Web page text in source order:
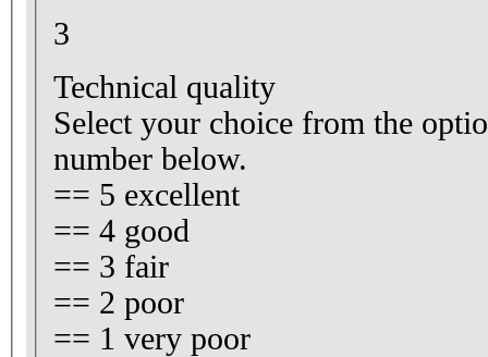
3
Technical quality
Select your choice from the
number below.
== 5 excellent
== 4 good
== 3 fair
== 2 poor
== 1 very poor